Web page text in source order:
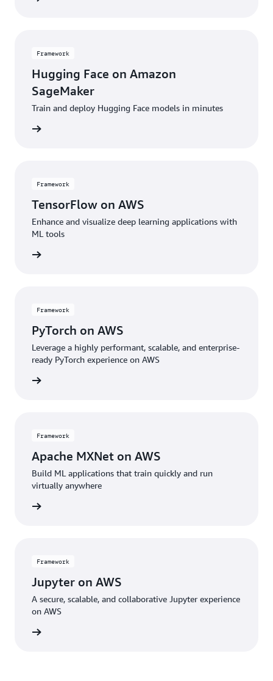
Framework
Hugging Face on Amazon
SageMaker
Train and deploy Hugging Face models in minutes
Framework
TensorFlow on AWS
Enhance and visualize deep learning applications with
ML tools
Framework
PyTorch on AWS
Leverage a highly performant, scalable, and enterprise-
ready PyTorch experience on AWS
Framework
Apache MXNet on AWS
Build ML applications that train quickly and run
virtually anywhere
Framework
Jupyter on AWS
A secure, scalable, and collaborative Jupyter experience
on AWS